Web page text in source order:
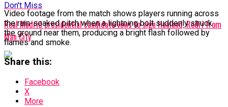
Don't Miss
Real Madrid presidential candidate vows to sign Haaland, Rodri from
Man City
Video footage from the match shows players running across
the rain-soaked pitch when a lightning bolt suddenly struck
the ground near them, producing a bright flash followed by
flames and smoke.
Share this:
Facebook
X
More